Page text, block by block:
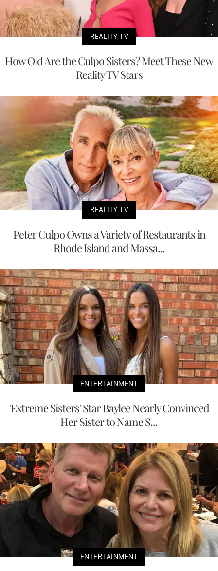
REALITY TV
How Old Are the Culpo Sisters? Meet These New
Reality TV Stars
REALITY TV
Peter Culpo Owns a Variety of Restaurants in
Rhode Island and Massa...
ENTERTAINMENT
'Extreme Sisters' Star Baylee Nearly Convinced
Her Sister to Name S...
ENTERTAINMENT